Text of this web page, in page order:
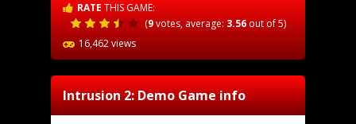
RATE THIS GAME:
(9votes, average: 3.56 out of 5)
16,462 views
Intrusion 2: DemoGame info